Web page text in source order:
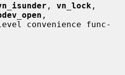
, vn_lock ,
,
convenience func-